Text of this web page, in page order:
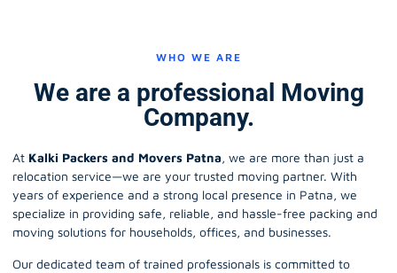
WHO WE ARE
We are a professional Moving
Company.
At Kalki Packers and Movers Patna, we are more than just a
relocation service—we are your trusted moving partner. With
years of experience and a strong local presence in Patna, we
specialize in providing safe, reliable, and hassle-free packing and
moving solutions for households, offices, and businesses.
Our dedicated team of trained professionals is committed to